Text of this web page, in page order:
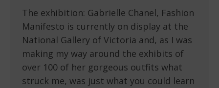
The exhibition: Gabrielle Chanel, Fashion
Manifesto is currently on display at the
National Gallery of Victoria and, as I was
making my way around the exhibits of
over 100 of her gorgeous outfits what
struck me, was just what you could learn